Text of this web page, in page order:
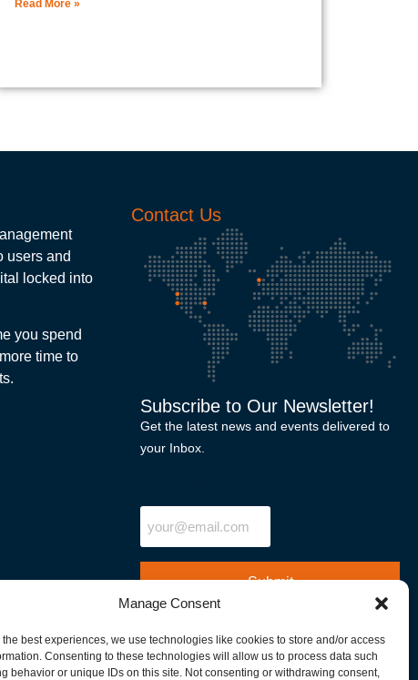
Manage Consent
the best experiences, we use technologies like cookies to store and/or access
Consenting to these technologies will allow us to process data such
behavior or unique IDs on this site. Not consenting or withdrawing consent,
Read More »
users and
locked into
you spend
time to
Contact Us
Subscribe to Our Newsletter!
Get the latest news and events delivered to
your Inbox.
Email